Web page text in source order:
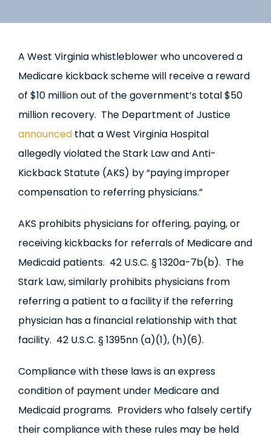
A West Virginia whistleblower who uncovered a
Medicare kickback scheme will receive a reward
of $10 million out of the government’s total $50
million recovery. The Department of Justice
announcedthat a West Virginia Hospital
allegedly violated the Stark Law and Anti-
Kickback Statute (AKS) by “paying improper
compensation to referring physicians.”
AKS prohibits physicians for offering, paying, or
receiving kickbacks for referrals of Medicare and
Medicaid patients. 42 U.S.C. § 1320a-7b(b). The
Stark Law, similarly prohibits physicians from
referring a patient to a facility if the referring
physician has a financial relationship with that
facility. 42 U.S.C. § 1395nn (a)(1), (h)(6).
Compliance with these laws is an express
condition of payment under Medicare and
Medicaid programs. Providers who falsely certify
their compliance with these rules may be held